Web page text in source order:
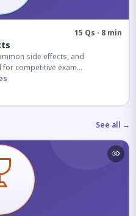
15 Qs · 8 min
side effects, and
competitive exam
See all →